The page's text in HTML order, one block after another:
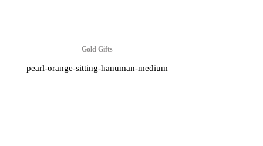
Gold Gifts
pearl-orange-sitting-hanuman-medium